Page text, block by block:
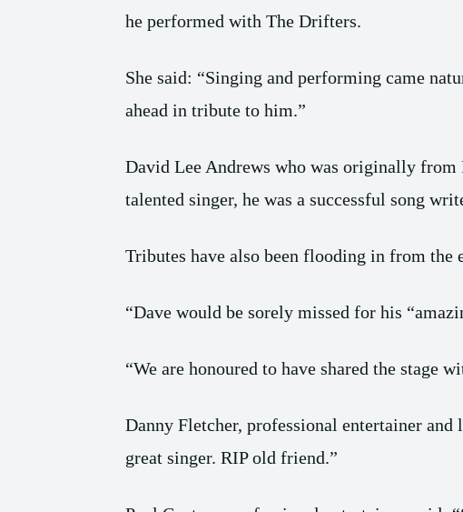
he performed with The Drifters.
She said: “Singing and performing came
ahead in tribute to him.”
David Lee Andrews who was originally
talented singer, he was a successful song
Tributes have also been flooding in from
“Dave would be sorely missed for his
“We are honoured to have shared the stage
Danny Fletcher, professional entertainer
great singer. RIP old friend.”